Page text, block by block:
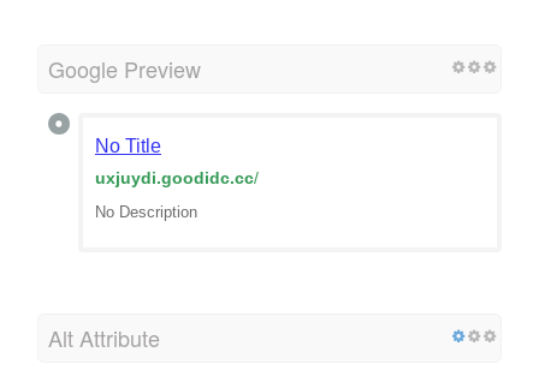
Google Preview
No Title
uxjuydi.goodidc.cc/
No Description
Alt Attribute